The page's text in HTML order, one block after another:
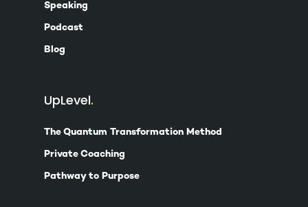
Speaking
Podcast
Blog
UpLevel
The Quantum Transformation Method
Private Coaching
Pathway to Purpose